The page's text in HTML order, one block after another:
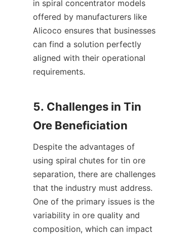
in spiral concentrator models
offered by manufacturers like
Alicoco ensures that businesses
can find a solution perfectly
aligned with their operational
requirements.
5. Challenges in Tin
Despite the advantages of
using spiral chutes for tin ore
separation, there are challenges
that the industry must address.
One of the primary issues is the
variability in ore quality and
composition, which can impact